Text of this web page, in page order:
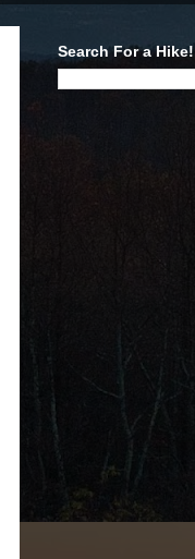
Search For a Hike!